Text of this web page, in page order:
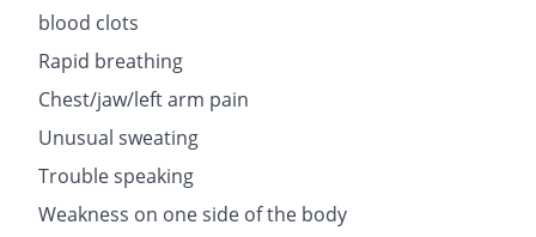
blood clots
Rapid breathing
Chest/jaw/left arm pain
Unusual sweating
Trouble speaking
Weakness on one side of the body